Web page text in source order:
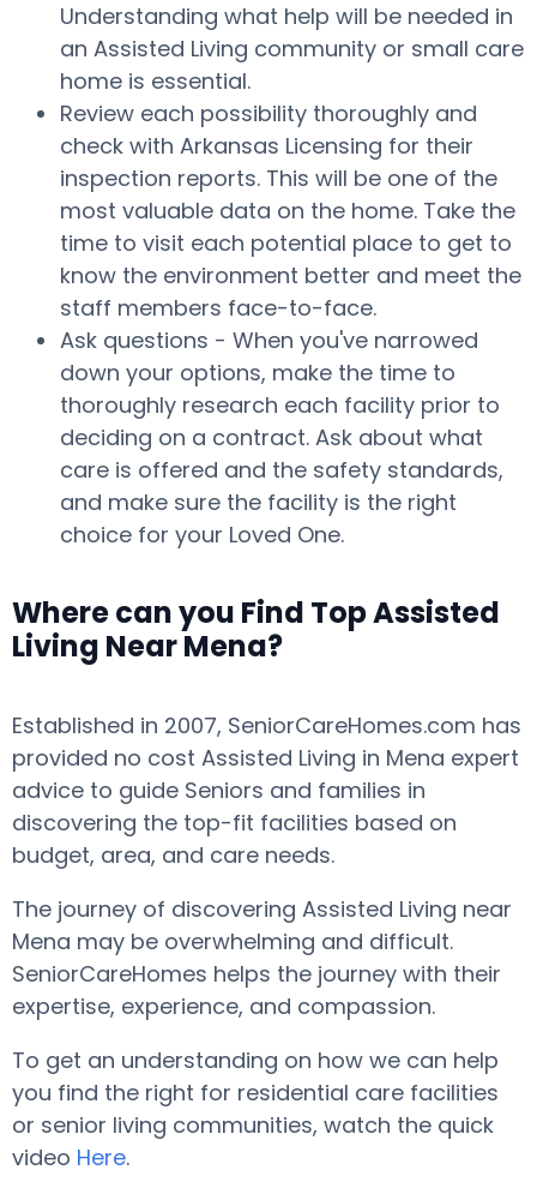
Understanding what help will be needed in
an Assisted Living community or small care
home is essential.
Review each possibility thoroughly and
check with Arkansas Licensing for their
inspection reports. This will be one of the
most valuable data on the home. Take the
time to visit each potential place to get to
know the environment better and meet the
staff members face-to-face.
Ask questions - When you've narrowed
down your options, make the time to
thoroughly research each facility prior to
deciding on a contract. Ask about what
care is offered and the safety standards,
and make sure the facility is the right
choice for your Loved One.
Where can you Find Top Assisted
Living Near Mena?
Established in 2007, SeniorCareHomes.com has
provided no cost Assisted Living in Mena expert
advice to guide Seniors and families in
discovering the top-fit facilities based on
budget, area, and care needs.
The journey of discovering Assisted Living near
Mena may be overwhelming and difficult.
SeniorCareHomes helps the journey with their
expertise, experience, and compassion.
To get an understanding on how we can help
you find the right for residential care facilities
or senior living communities, watch the quick
video Here.